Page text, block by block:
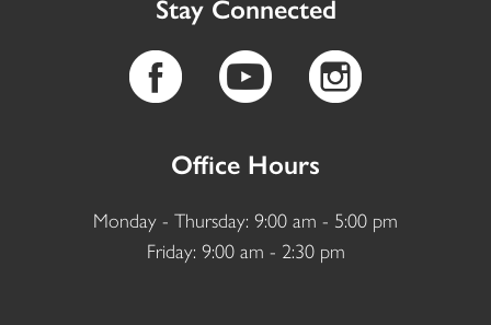
Stay Connected
Office Hours
Monday - Thursday: 9:00 am - 5:00 pm
Friday: 9:00 am - 2:30 pm